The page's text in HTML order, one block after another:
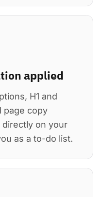
applied
H1 and
page copy
directly on your
as a to-do list.